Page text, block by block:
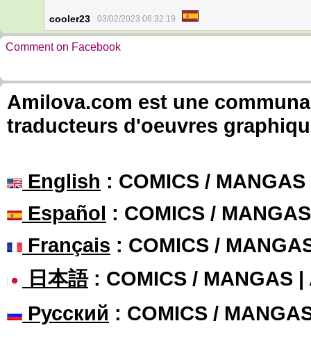
cooler23 03/02/2023 06:32:19
Comment on Facebook
Amilova.com est une
traducteurs d'oeuvres
English : COMICS /
Español : COMICS /
Français : COMICS /
日本語: COMICS / MANGAS |
Русский : COMICS /